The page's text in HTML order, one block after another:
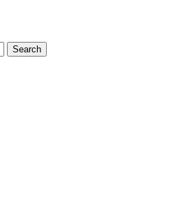
Search